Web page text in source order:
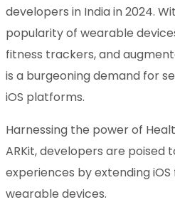
developers in India in 2024.
popularity of wearable
fitness trackers, and
is a burgeoning demand for
iOS platforms.
Harnessing the power of
ARKit, developers are poised
experiences by extending
wearable devices.